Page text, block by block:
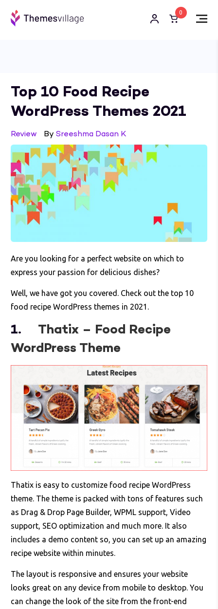
0
Top 10 Food Recipe
WordPress Themes 2021
Review By Sreeshma Dasan K
Are you looking for a perfect website on which to
express your passion for delicious dishes?
Well, we have got you covered. Check out the top 10
food recipe WordPress themes in 2021.
1. Thatix – Food Recipe
WordPress Theme
Thatix is easy to customize food recipe WordPress
theme. The theme is packed with tons of features such
as Drag & Drop Page Builder, WPML support, Video
support, SEO optimization and much more. It also
includes a demo content so, you can set up an amazing
recipe website within minutes.
The layout is responsive and ensures your website
looks great on any device from mobile to desktop. You
can change the look of the site from the front-end